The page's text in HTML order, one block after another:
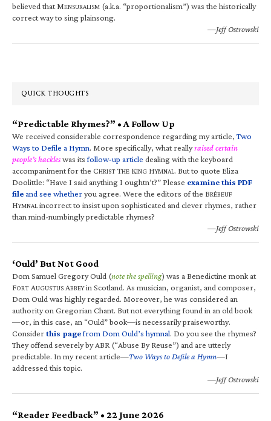
believed that MENSURALISM (a.k.a. “proportionalism”) was the historically
correct way to sing plainsong.
—Jeff Ostrowski
QUICK THOUGHTS
“Predictable Rhymes?” • A Follow Up
We received considerable correspondence regarding my article,Two
Ways to Defile a Hymn. More specifically, what reallyraised certain
people’s hackleswas itsfollow-up article dealing with the keyboard
accompaniment for the CHRIST THE KING HYMNAL. But to quote Eliza
Doolittle: “Have I said anything I oughtn’t?” Please examine this PDF
fileand see whetheryou agree. Were the editors of the BRÉBEUF
HYMNALincorrect to insist upon sophisticated and clever rhymes, rather
than mind-numbingly predictable rhymes?
—Jeff Ostrowski
‘Ould’ But Not Good
Dom Samuel Gregory Ould (note the spelling) was a Benedictine monk at
FORT AUGUSTUS ABBEYin Scotland. As musician, organist, and composer,
Dom Ould was highly regarded. Moreover, he was considered an
authority on Gregorian Chant. But not everything found in an old book
—or, in this case, an “Ould” book—is necessarily praiseworthy.
Considerthis pagefrom Dom Ould’s hymnal. Do you see the rhymes?
They offend severely by ABR (“Abuse By Reuse”) and are utterly
predictable. In my recent article—Two Ways to Defile a Hymn—I
addressed this topic.
—Jeff Ostrowski
“Reader Feedback” • 22 June 2026